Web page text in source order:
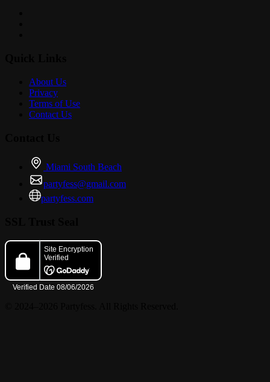
About Us
Privacy
Terms of Use
Contact Us
Miami South Beach
partyfess@gmail.com
partyfess.com